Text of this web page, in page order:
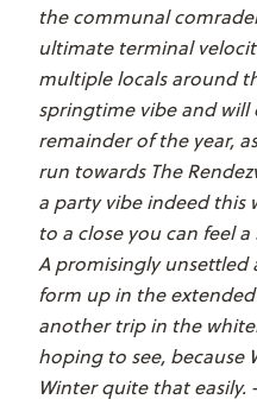
the communal
ultimate terminal
multiple locals around
springtime vibe and
remainder of the year,
run towards The
a party vibe indeed this
to a close you can feel
A promisingly
form up in the
another trip in the
hoping to see, because
Winter quite that easily.